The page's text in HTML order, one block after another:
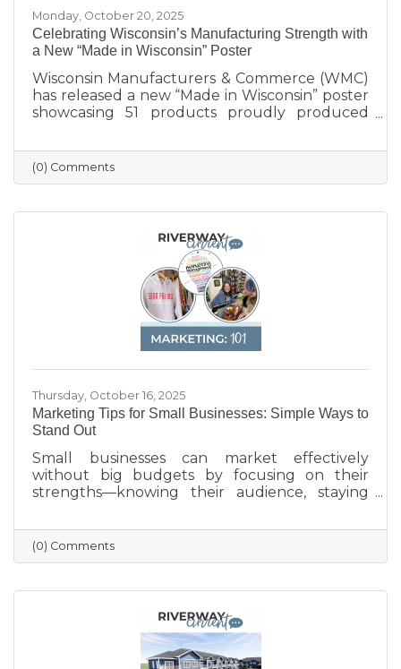
Monday, October 20, 2025
Celebrating Wisconsin’s Manufacturing Strength with
a New “Made in Wisconsin” Poster
Wisconsin Manufacturers & Commerce (WMC)
has released a new “Made in Wisconsin” poster
showcasing 51 products proudly produced
machinery and everyday goods. The poster
highlights the strength and diversity of
Wisconsin’s manufacturing industry, which
contributes more than $200 billion annually
to the state’s economy. Created in partnership
with BMO for Manufacturing Month, the
poster celebrates the innovation, quality, and
(0) Comments
Thursday, October 16, 2025
Marketing Tips for Small Businesses: Simple Ways to
Stand Out
Small businesses can market effectively
without big budgets by focusing on their
strengths—knowing their audience, staying
profile updated, and engaging with the
community. Simple strategies like email
newsletters, collaborations with other local
build connections, boost visibility, and drive
(0) Comments